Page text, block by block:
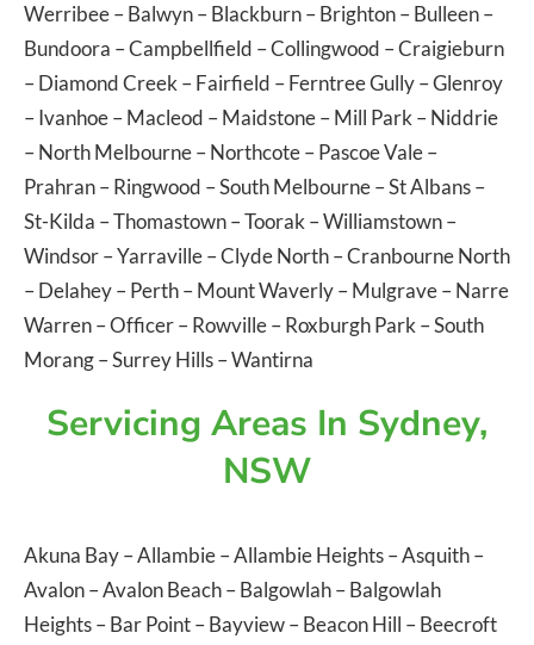
Werribee–Balwyn–Blackburn–Brighton–Bulleen–
Bundoora –Campbellfield –Collingwood –Craigieburn
–Diamond Creek –Fairfield –Ferntree Gully–Glenroy
–Ivanhoe–Macleod –Maidstone–Mill Park –Niddrie
–North Melbourne–Northcote–Pascoe Vale–
Prahran–Ringwood –South Melbourne–St Albans–
St-Kilda –Thomastown–Toorak –Williamstown–
Windsor–Yarraville–Clyde North–Cranbourne North
–Delahey–Perth–Mount Waverly–Mulgrave–Narre
Warren–Officer–Rowville–Roxburgh Park –South
Morang–Surrey Hills–Wantirna
Servicing Areas In Sydney,
NSW
Akuna Bay–Allambie–Allambie Heights–Asquith–
Avalon–Avalon Beach–Balgowlah–Balgowlah
Heights–Bar Point–Bayview–Beacon Hill –Beecroft